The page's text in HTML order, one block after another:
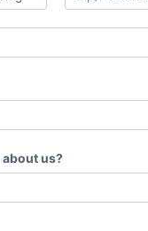
about us?